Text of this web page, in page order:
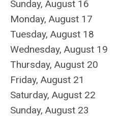
Sunday, August 16
Monday, August 17
Tuesday, August 18
Wednesday, August 19
Thursday, August 20
Friday, August 21
Saturday, August 22
Sunday, August 23